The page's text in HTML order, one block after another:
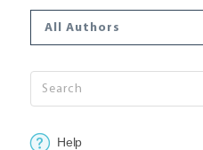
All Authors
Help